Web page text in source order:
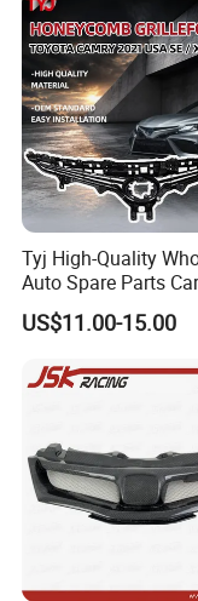
Tyj High-Quality
Auto Spare Parts
Accessorie Front
for Toyota Camry
US$11.00-15.00